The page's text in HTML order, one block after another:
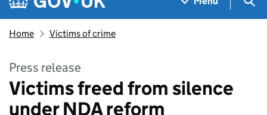
Home Victims of crime
Press release
Victims freed from silence
under NDA reform